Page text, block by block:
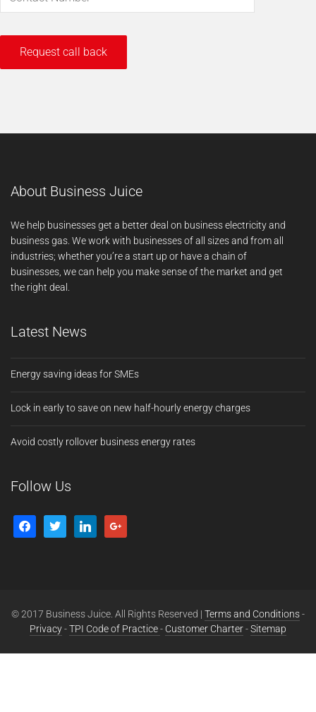
About Business Juice
We help businesses get a better deal on business electricity and
business gas. We work with businesses of all sizes and from all
industries; whether you’re a start up or have a chain of
businesses, we can help you make sense of the market and get
the right deal.
Latest News
Energy saving ideas for SMEs
Lock in early to save on new half-hourly energy charges
Avoid costly rollover business energy rates
Follow Us
© 2017 Business Juice. All Rights Reserved | Terms and Conditions-
Privacy-TPI Code of Practice- Customer Charter-Sitemap